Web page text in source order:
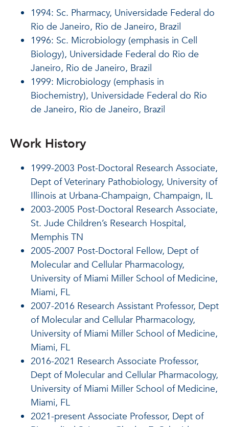
1994: Sc. Pharmacy, Universidade Federal do
Rio de Janeiro, Rio de Janeiro, Brazil
1996: Sc. Microbiology (emphasis in Cell
Biology), Universidade Federal do Rio de
Janeiro, Rio de Janeiro, Brazil
1999: Microbiology (emphasis in
Biochemistry), Universidade Federal do Rio
de Janeiro, Rio de Janeiro, Brazil
Work History
1999-2003 Post-Doctoral Research Associate,
Dept of Veterinary Pathobiology, University of
Illinois at Urbana-Champaign, Champaign, IL
2003-2005 Post-Doctoral Research Associate,
St. Jude Children’s Research Hospital,
Memphis TN
2005-2007 Post-Doctoral Fellow, Dept of
Molecular and Cellular Pharmacology,
University of Miami Miller School of Medicine,
Miami, FL
2007-2016 Research Assistant Professor, Dept
of Molecular and Cellular Pharmacology,
University of Miami Miller School of Medicine,
Miami, FL
2016-2021 Research Associate Professor,
Dept of Molecular and Cellular Pharmacology,
University of Miami Miller School of Medicine,
Miami, FL
2021-present Associate Professor, Dept of